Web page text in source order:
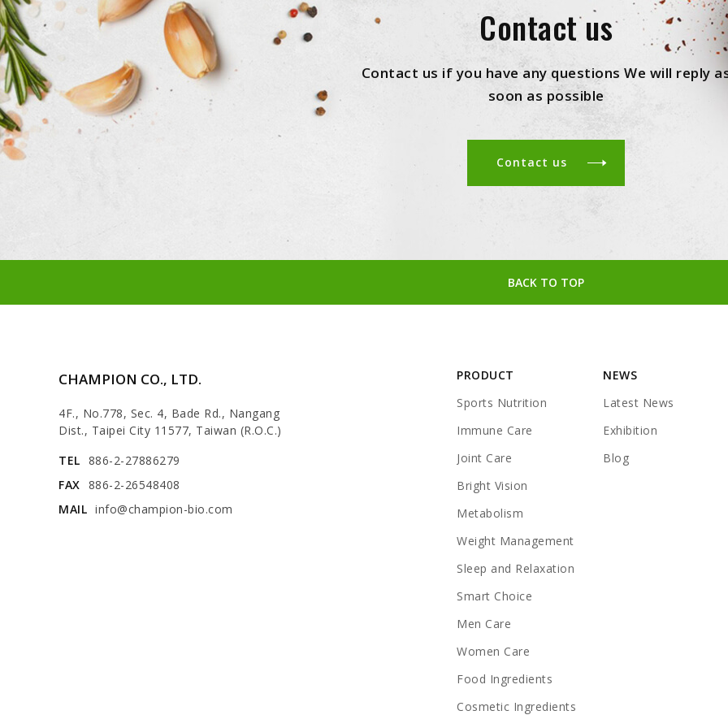
Contact us
Contact us if you have any questions We will reply
soon as possible
Contact us
BACK TO TOP
CHAMPION CO., LTD.
4F., No.778, Sec. 4, Bade Rd., Nangang
Dist., Taipei City 11577, Taiwan (R.O.C.)
TEL 886-2-27886279
FAX 886-2-26548408
MAIL info@champion-bio.com
PRODUCT
Sports Nutrition
Immune Care
Joint Care
Bright Vision
Metabolism
Weight Management
Sleep and Relaxation
Smart Choice
Men Care
Women Care
Food Ingredients
Cosmetic Ingredients
NEWS
Latest News
Exhibition
Blog